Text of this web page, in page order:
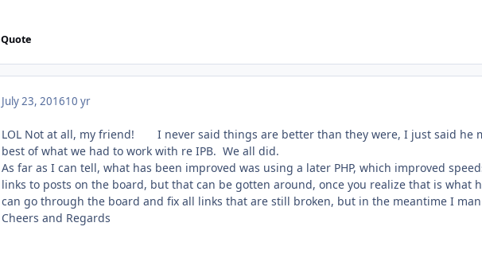
Quote
July 23, 201610 yr
LOL Not at all, my friend!
I never said things are better than they were, I just said he
best of what we had to work with re IPB. We all did.
As far as I can tell, what has been improved was using a later PHP, which improved
links to posts on the board, but that can be gotten around, once you realize that is
can go through the board and fix all links that are still broken, but in the meantime I
Cheers and Regards